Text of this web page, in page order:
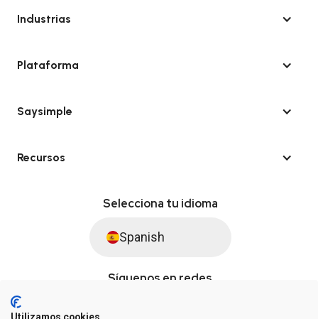
Industrias
Plataforma
Saysimple
Recursos
Selecciona tu idioma
Spanish
Síguenos en redes